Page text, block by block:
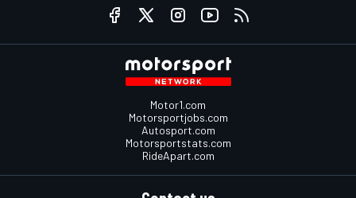
Motor1.com
Motorsportjobs.com
Autosport.com
Motorsportstats.com
RideApart.com